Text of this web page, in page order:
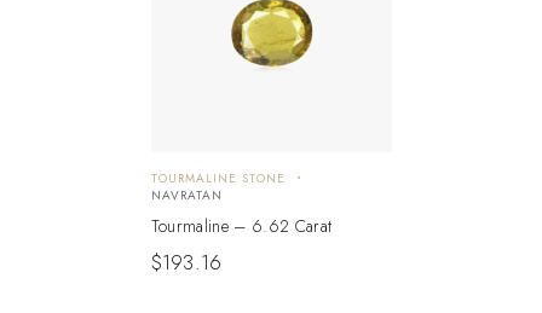
TOURMALINE STONE
NAVRATAN
Tourmaline – 6.62 Carat
$193.16